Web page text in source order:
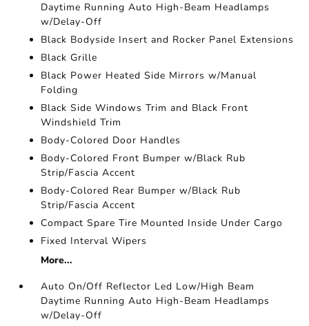
Daytime Running Auto High-Beam Headlamps
w/Delay-Off
Black Bodyside Insert and Rocker Panel Extensions
Black Grille
Black Power Heated Side Mirrors w/Manual
Folding
Black Side Windows Trim and Black Front
Windshield Trim
Body-Colored Door Handles
Body-Colored Front Bumper w/Black Rub
Strip/Fascia Accent
Body-Colored Rear Bumper w/Black Rub
Strip/Fascia Accent
Compact Spare Tire Mounted Inside Under Cargo
Fixed Interval Wipers
More...
Auto On/Off Reflector Led Low/High Beam
Daytime Running Auto High-Beam Headlamps
w/Delay-Off